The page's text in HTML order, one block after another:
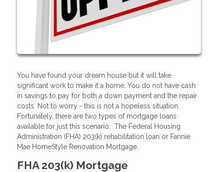
You have found your dream house but it will take
significant work to make it a home. You do not have cash
in savings to pay for both a down payment and the repair
costs. Not to worry - this is not a hopeless situation.
Fortunately, there are two types of mortgage loans
available for just this scenario: The Federal Housing
Administration (FHA) 203(k) rehabilitation loan or Fannie
Mae HomeStyle Renovation Mortgage.
FHA 203(k) Mortgage